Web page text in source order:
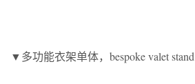
▼多功能衣架单体，bespoke valet stand